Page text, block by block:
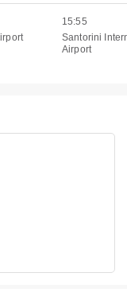
15:55
Santorini
Airport